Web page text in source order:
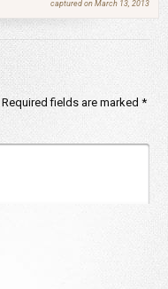
captured on March 13, 2013
Required fields are marked *